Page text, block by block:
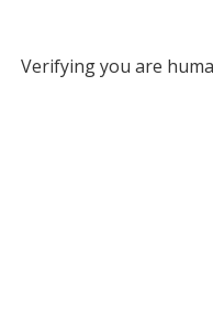
Verifying you are